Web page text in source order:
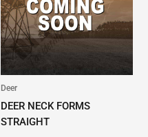
Deer
DEER NECK FORMS
STRAIGHT